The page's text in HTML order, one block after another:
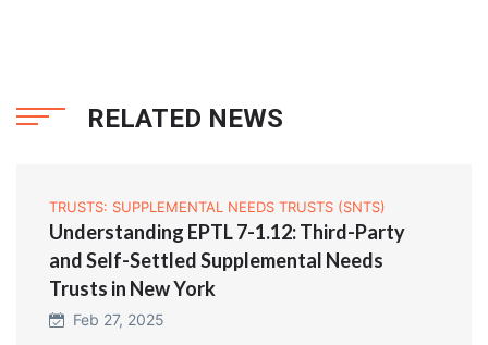
RELATED NEWS
TRUSTS: SUPPLEMENTAL NEEDS TRUSTS (SNTS)
Understanding EPTL 7-1.12: Third-Party
and Self-Settled Supplemental Needs
Trusts in New York
Feb 27, 2025